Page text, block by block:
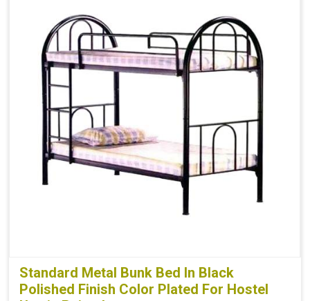
Standard Metal Bunk Bed In Black
Polished Finish Color Plated For Hostel